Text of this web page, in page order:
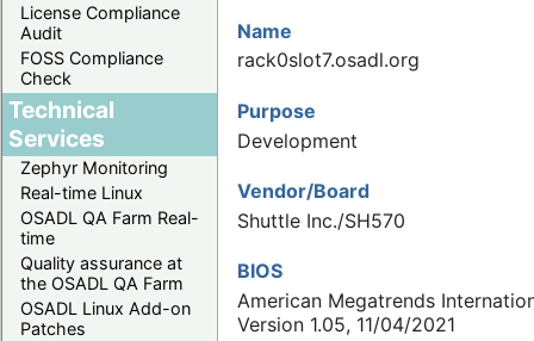
License Compliance
Audit
FOSS Compliance
Check
Technical
Services
Zephyr Monitoring
Real-time Linux
OSADL QA Farm Real-
time
Quality assurance at
the OSADL QA Farm
OSADL Linux Add-on
Patches
Name
rack0slot7.osadl.org
Purpose
Development
Vendor/Board
Shuttle Inc./SH570
BIOS
American Megatrends
Version 1.05, 11/04/2021